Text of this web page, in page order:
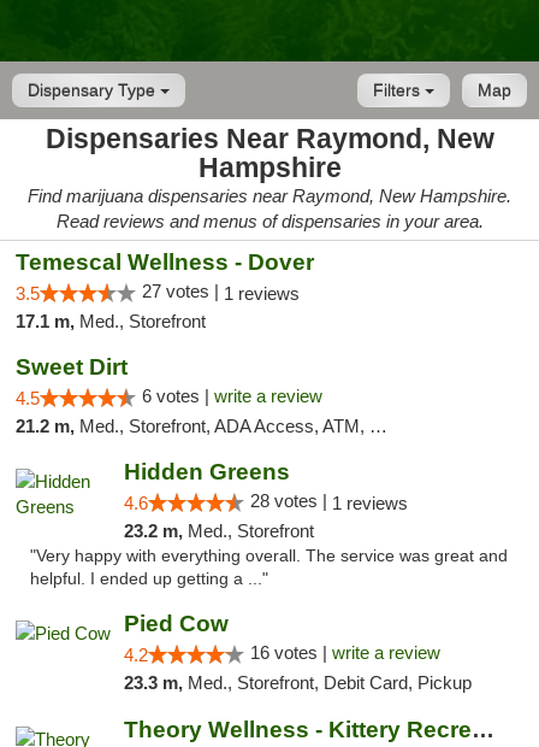
Dispensary Type Map
Filters
Dispensaries Near Raymond, New
Hampshire
Find marijuana dispensaries near Raymond, New Hampshire.
Read reviews and menus of dispensaries in your area.
Temescal Wellness - Dover
3.5 27 votes | 1 reviews
17.1 m, Med., Storefront
Sweet Dirt
4.5 6 votes | write a review
21.2 m, Med., Storefront, ADA Access, ATM, Debit Card
Hidden Greens
4.6 28 votes | 1 reviews
23.2 m, Med., Storefront
"Very happy with everything overall. The service was great and
helpful. I ended up getting a ..."
Pied Cow
4.2 16 votes | write a review
23.3 m, Med., Storefront, Debit Card, Pickup
Theory Wellness - Kittery Recreational